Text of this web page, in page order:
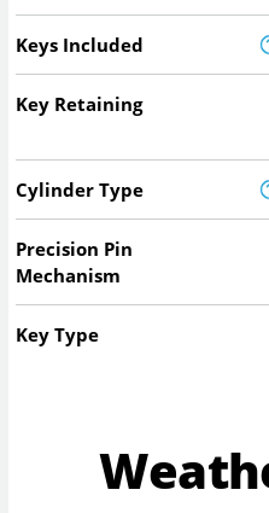
Keys Included
Key Retaining
Cylinder Type
Precision Pin
Mechanism
Key Type